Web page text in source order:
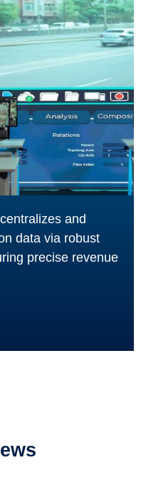
and
data via robust
precise revenue